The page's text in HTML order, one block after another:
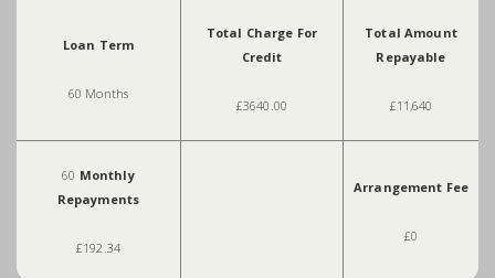
Loan Term
60 Months
Total Charge For
Credit
£3640.00
Total Amount
Repayable
£11,640
60 Monthly
Repayments
£192.34
Arrangement Fee
£0